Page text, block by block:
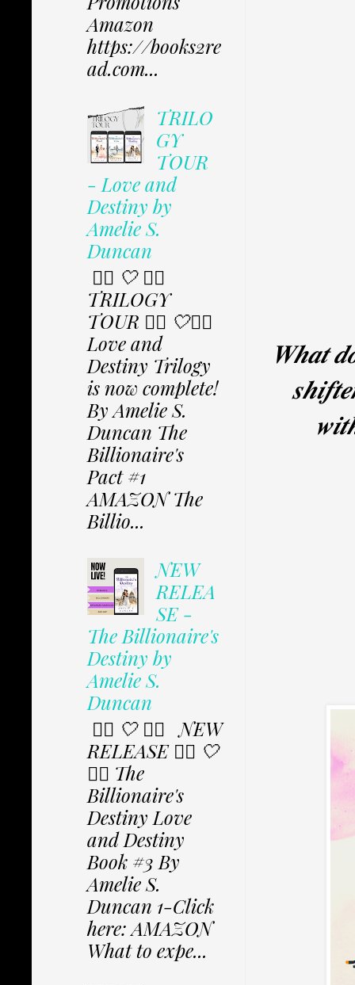
𝑾𝒉𝒂𝒕
Amazon
https://books2re
ad.com...
TRILO
GY
TOUR
- Love and
Destiny by
Amelie S.
Duncan
✩⃟ 🤍 ✩⃟
TRILOGY
TOUR ✩⃟ 🤍✩⃟
Love and
Destiny Trilogy
is now complete!
By Amelie S.
Duncan The
Billionaire's
Pact #1
AMAZON The
Billio...
NEW
RELEA
SE -
The Billionaire's
Destiny by
Amelie S.
Duncan
✩⃟ 🤍 ✩⃟ NEW
RELEASE ✩⃟ 🤍
✩⃟ The
Billionaire's
Destiny Love
and Destiny
Book #3 By
Amelie S.
Duncan 1-Click
here: AMAZON
What to expe...